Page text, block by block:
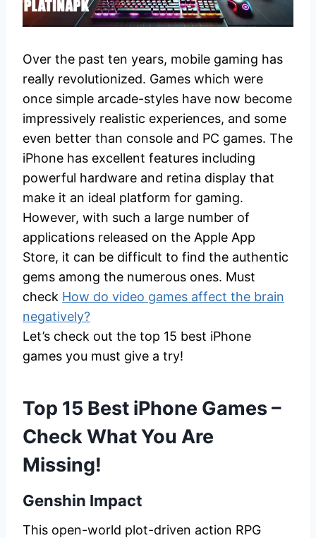
Over the past ten years, mobile gaming has
really revolutionized. Games which were
once simple arcade-styles have now become
impressively realistic experiences, and some
even better than console and PC games. The
iPhone has excellent features including
powerful hardware and retina display that
make it an ideal platform for gaming.
However, with such a large number of
applications released on the Apple App
Store, it can be difficult to find the authentic
gems among the numerous ones. Must
check How do video games affect the brain
negatively?
Let’s check out the top 15 best iPhone
games you must give a try!
Top 15 Best iPhone Games –
Check What You Are
Missing!
Genshin Impact
This open-world plot-driven action RPG